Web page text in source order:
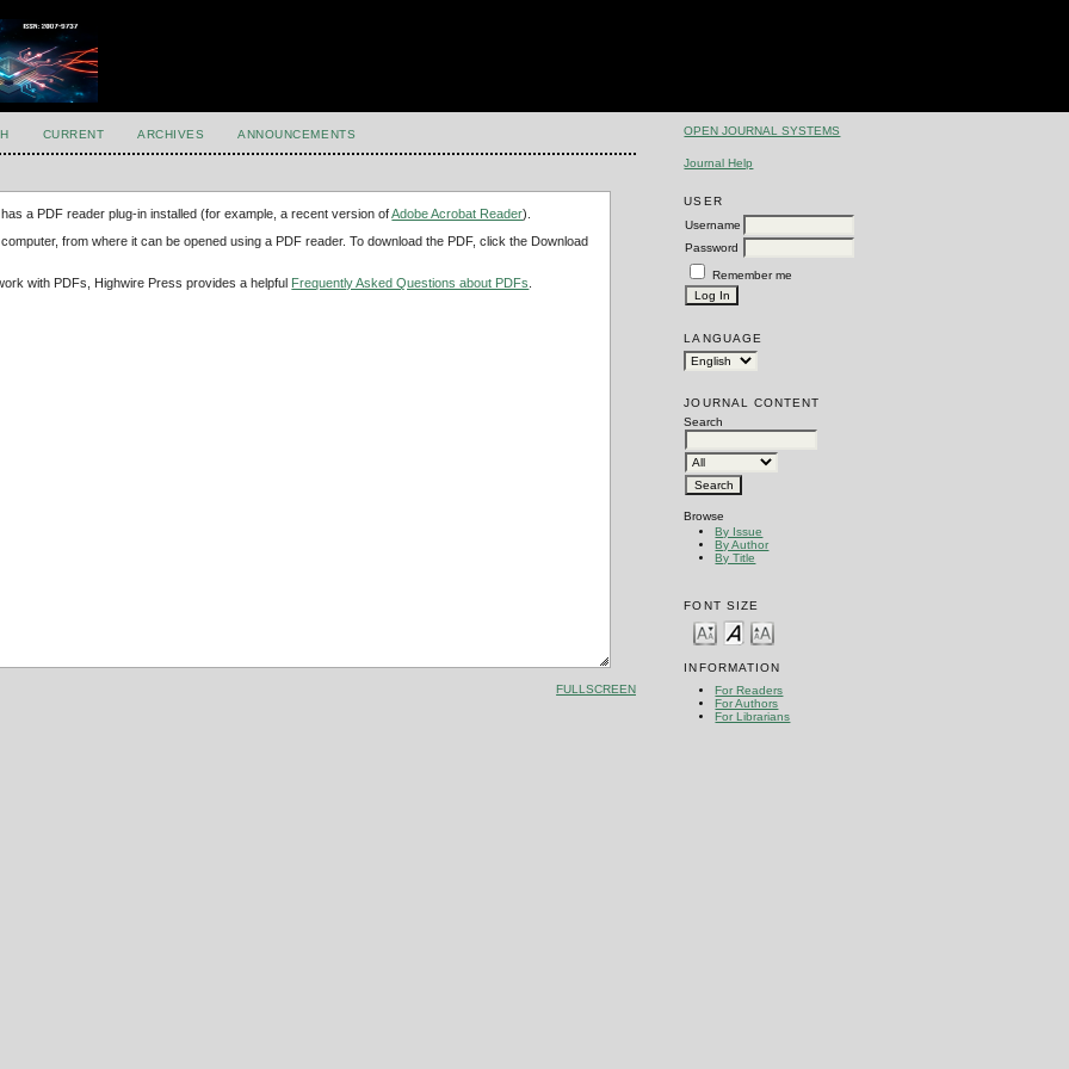
OPEN JOURNAL SYSTEMS
Journal Help
USER
Username
Password
Remember me
LANGUAGE
JOURNAL CONTENT
Search
Browse
By Issue
By Author
By Title
FONT SIZE
INFORMATION
For Readers
For Authors
For Librarians
CURRENT ARCHIVES ANNOUNCEMENTS
a PDF reader plug-in installed (for example, a recent version ofAdobe Acrobat Reader).
from where it can be opened using a PDF reader. To download the PDF, click the Download
with PDFs, Highwire Press provides a helpful Frequently Asked Questions about PDFs
FULLSCREEN